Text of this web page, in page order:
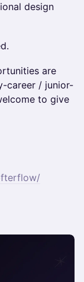
design
are
career / junior-
to give